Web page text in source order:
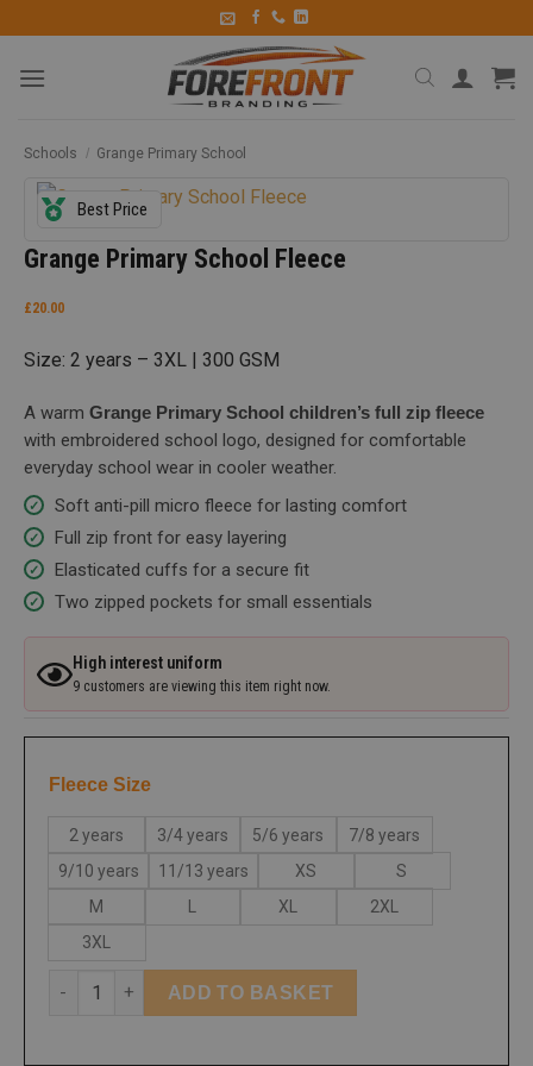
Schools / Grange Primary School
Best Price
Grange Primary School Fleece
£20.00
Size: 2 years – 3XL | 300 GSM
A warm Grange Primary School children’s full zip fleece
with embroidered school logo, designed for comfortable
everyday school wear in cooler weather.
Soft anti-pill micro fleece for lasting comfort
Full zip front for easy layering
Elasticated cuffs for a secure fit
Two zipped pockets for small essentials
High interest uniform
9 customers are viewing this item right now.
Fleece Size
2 years 3/4 years 5/6 years
7/8 years
9/10 years
11/13 years XS
S
M
XL
2XL
3XL
ADD TO BASKET